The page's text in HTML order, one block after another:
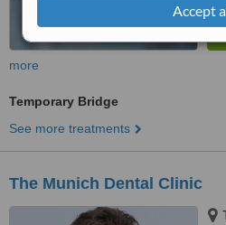
Accept
more
Temporary Bridge
See more treatments
The Munich Dental Clinic